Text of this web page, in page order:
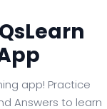
app! Practice
Answers to learn